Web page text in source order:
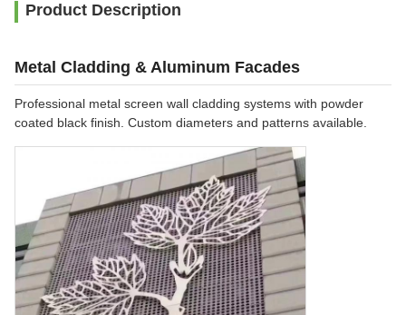
Product Description
Metal Cladding & Aluminum Facades
Professional metal screen wall cladding systems with powder
coated black finish. Custom diameters and patterns available.